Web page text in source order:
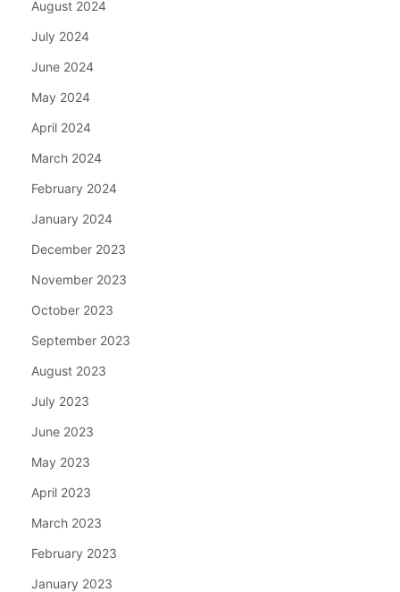
August 2024
July 2024
June 2024
May 2024
April 2024
March 2024
February 2024
January 2024
December 2023
November 2023
October 2023
September 2023
August 2023
July 2023
June 2023
May 2023
April 2023
March 2023
February 2023
January 2023